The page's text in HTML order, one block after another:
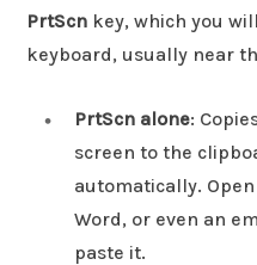
PrtScn key, which you
keyboard, usually near
PrtScn alone:
screen to the
automatically.
Word, or even an
paste it.